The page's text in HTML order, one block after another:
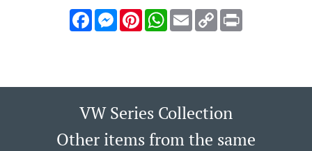
FacebookMessenger
PinterestWhatsApp
EmailCopy
Link
VW Series Collection
Other items from the same